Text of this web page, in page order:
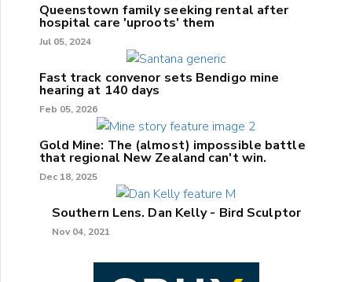
Queenstown family seeking rental after
hospital care 'uproots' them
Jul 05, 2024
Fast track convenor sets Bendigo mine
hearing at 140 days
Feb 05, 2026
Gold Mine: The (almost) impossible battle
that regional New Zealand can't win.
Dec 18, 2025
Southern Lens. Dan Kelly - Bird Sculptor
Nov 04, 2021